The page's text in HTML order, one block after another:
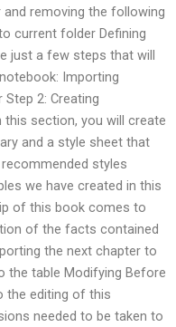
removing the following
current folder Defining
just a few steps that will
Importing
2: Creating
section, you will create
and a style sheet that
styles
we have created in this
of this book comes to
of the facts contained
the next chapter to
the table Modifying Before
the editing of this
needed to be taken to